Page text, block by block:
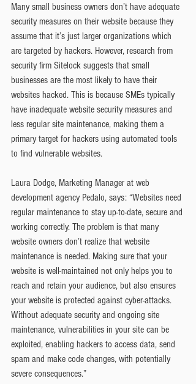
Many small business owners don’t have adequate
security measures on their website because they
assume that it’s just larger organizations which
are targeted by hackers. However, research from
security firm Sitelock suggests that small
businesses are the most likely to have their
websites hacked. This is because SMEs typically
have inadequate website security measures and
less regular site maintenance, making them a
primary target for hackers using automated tools
to find vulnerable websites.
Laura Dodge, Marketing Manager at web
development agency Pedalo, says: “Websites need
regular maintenance to stay up-to-date, secure and
working correctly. The problem is that many
website owners don’t realize that website
maintenance is needed. Making sure that your
website is well-maintained not only helps you to
reach and retain your audience, but also ensures
your website is protected against cyber-attacks.
Without adequate security and ongoing site
maintenance, vulnerabilities in your site can be
exploited, enabling hackers to access data, send
spam and make code changes, with potentially
severe consequences.”